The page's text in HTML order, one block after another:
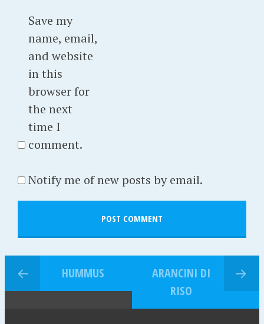
Save my
name, email,
and website
in this
browser for
the next
time I
comment.
Notify me of new posts by email.
HUMMUS
ARANCINI DI
RISO